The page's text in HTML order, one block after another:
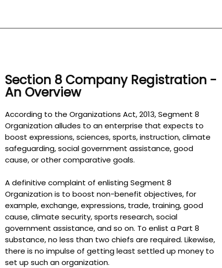
Section 8 Company Registration -
An Overview
According to the Organizations Act, 2013, Segment 8
Organization alludes to an enterprise that expects to
boost expressions, sciences, sports, instruction, climate
safeguarding, social government assistance, good
cause, or other comparative goals.
A definitive complaint of enlisting Segment 8
Organization is to boost non-benefit objectives, for
example, exchange, expressions, trade, training, good
cause, climate security, sports research, social
government assistance, and so on. To enlist a Part 8
substance, no less than two chiefs are required. Likewise,
there is no impulse of getting least settled up money to
set up such an organization.